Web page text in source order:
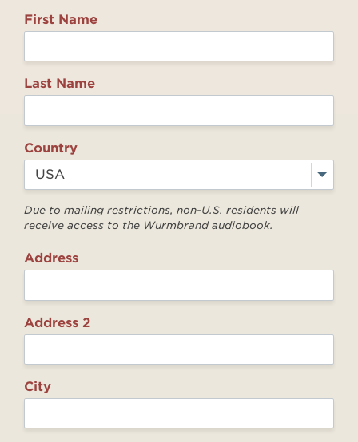
First Name
Last Name
Country
Due to mailing restrictions, non-U.S. residents will
receive access to the Wurmbrand audiobook.
Address
Address 2
City